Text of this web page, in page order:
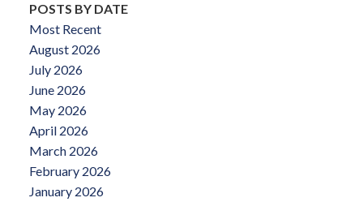
POSTS BY DATE
Most Recent
August 2026
July 2026
June 2026
May 2026
April 2026
March 2026
February 2026
January 2026